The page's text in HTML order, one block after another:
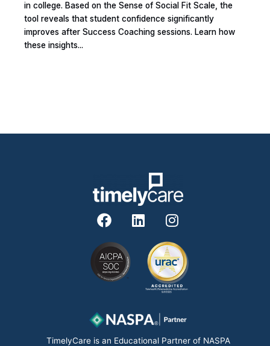
in college. Based on the Sense of Social Fit Scale, the
tool reveals that student confidence significantly
improves after Success Coaching sessions. Learn how
these insights...
F
a
c
e
b
o
k
L
i
d
n
I
n
s
t
a
g
r
a
m
TimelyCare is an Educational Partner of NASPA